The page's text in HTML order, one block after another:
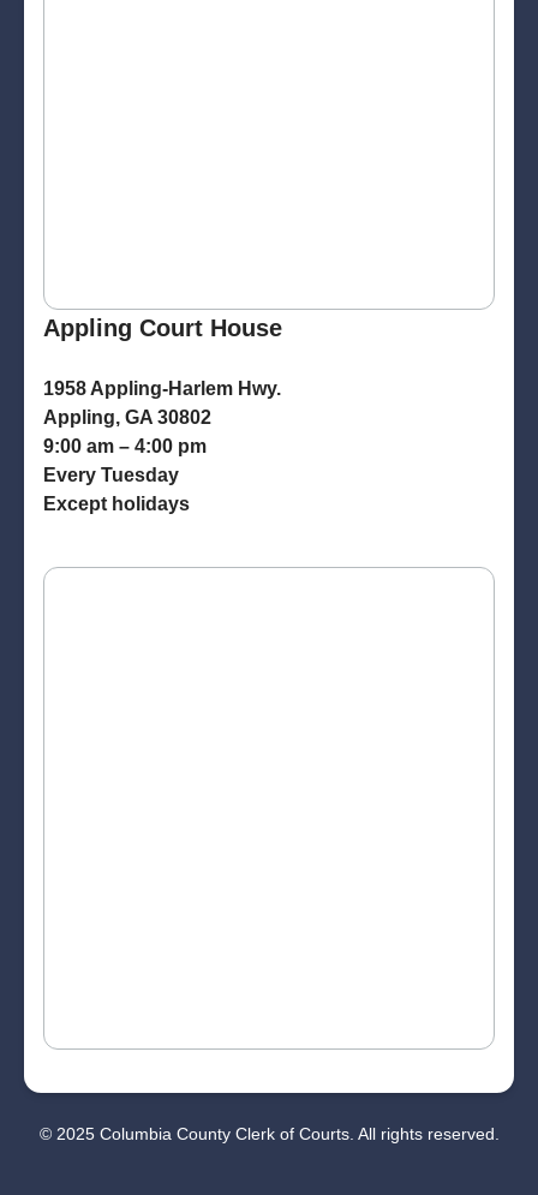
Appling Court House
1958 Appling-Harlem Hwy.
Appling, GA 30802
9:00 am – 4:00 pm
Every Tuesday
Except holidays
© 2025 Columbia County Clerk of Courts. All rights reserved.